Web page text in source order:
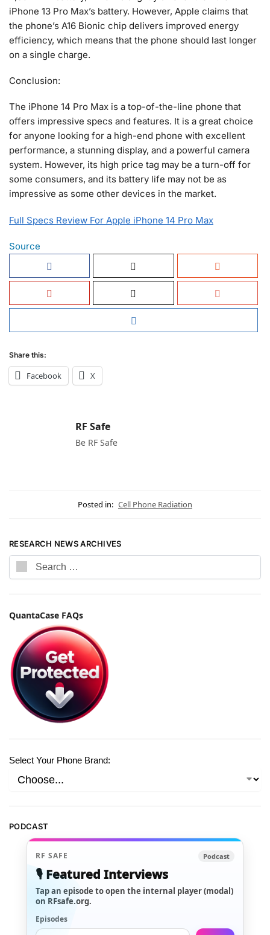
iPhone 13 Pro Max’s battery. However, Apple claims that
the phone’s A16 Bionic chip delivers improved energy
efficiency, which means that the phone should last longer
on a single charge.
Conclusion:
The iPhone 14 Pro Max is a top-of-the-line phone that
offers impressive specs and features. It is a great choice
for anyone looking for a high-end phone with excellent
performance, a stunning display, and a powerful camera
system. However, its high price tag may be a turn-off for
some consumers, and its battery life may not be as
impressive as some other devices in the market.
Full Specs Review For Apple iPhone 14 Pro Max
Source
Share this:
Facebook X
RF Safe
Be RF Safe
Posted in: Cell Phone Radiation
RESEARCH NEWS ARCHIVES
QuantaCase FAQs
Select Your Phone Brand:
PODCAST
RF SAFE Podcast
🎙️ Featured Interviews
Tap an episode to open the internal player (modal)
on RFsafe.org.
Episodes